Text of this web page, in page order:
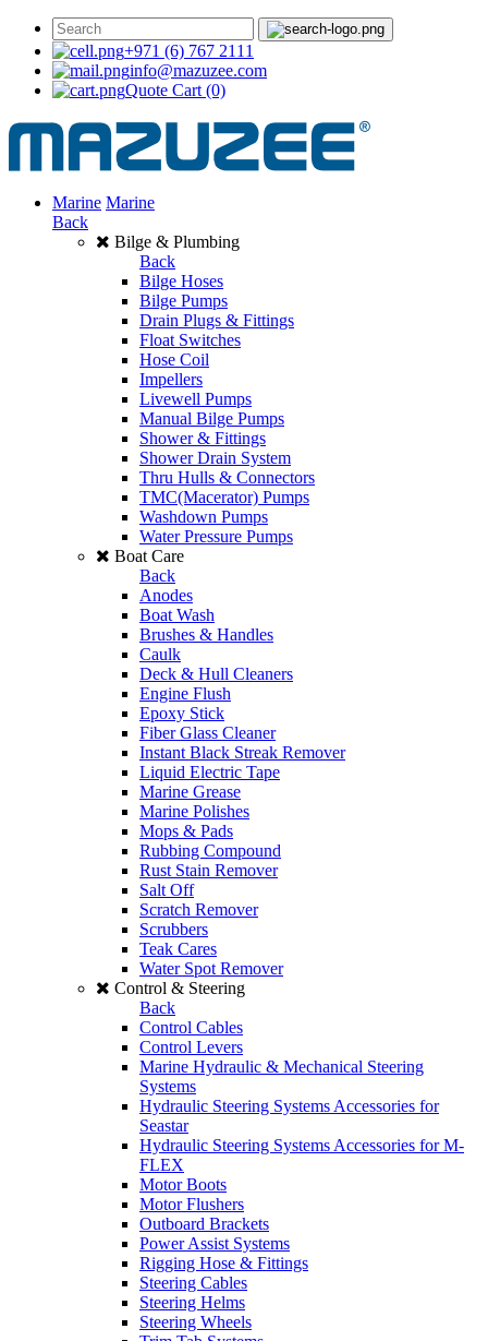
+971 (6) 767 2111
info@mazuzee.com
Quote Cart (0)
Marine Marine
Back
Bilge & Plumbing
Back
Bilge Hoses
Bilge Pumps
Drain Plugs & Fittings
Float Switches
Hose Coil
Impellers
Livewell Pumps
Manual Bilge Pumps
Shower & Fittings
Shower Drain System
Thru Hulls & Connectors
TMC(Macerator) Pumps
Washdown Pumps
Water Pressure Pumps
Boat Care
Back
Anodes
Boat Wash
Brushes & Handles
Caulk
Deck & Hull Cleaners
Engine Flush
Epoxy Stick
Fiber Glass Cleaner
Instant Black Streak Remover
Liquid Electric Tape
Marine Grease
Marine Polishes
Mops & Pads
Rubbing Compound
Rust Stain Remover
Salt Off
Scratch Remover
Scrubbers
Teak Cares
Water Spot Remover
Control & Steering
Back
Control Cables
Control Levers
Marine Hydraulic & Mechanical Steering
Systems
Hydraulic Steering Systems Accessories for
Seastar
Hydraulic Steering Systems Accessories for M-
FLEX
Motor Boots
Motor Flushers
Outboard Brackets
Power Assist Systems
Rigging Hose & Fittings
Steering Cables
Steering Helms
Steering Wheels